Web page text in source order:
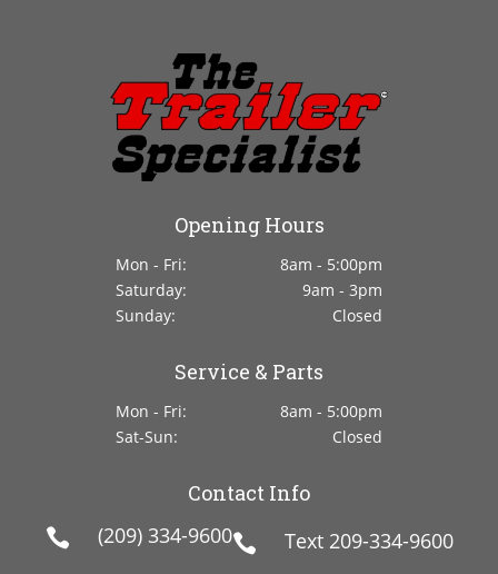
Opening Hours
Mon - Fri:
8am - 5:00pm
Saturday:
9am - 3pm
Sunday:
Closed
Service & Parts
Mon - Fri:
8am - 5:00pm
Sat-Sun:
Closed
Contact Info
 (209) 334-9600 Text 209-334-9600